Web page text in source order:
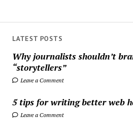
LATEST POSTS
Why journalists shouldn’t
“storytellers”
Leave a Comment
5 tips for writing better web
Leave a Comment